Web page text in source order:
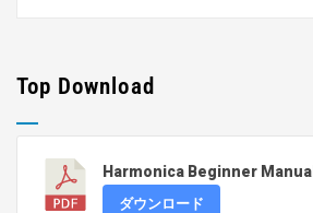
Top Download
Harmonica Beginner Manual
ダウンロード